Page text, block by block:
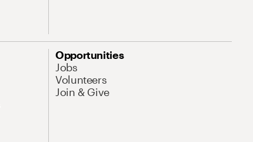
Opportunities
Jobs
Volunteers
Join & Give